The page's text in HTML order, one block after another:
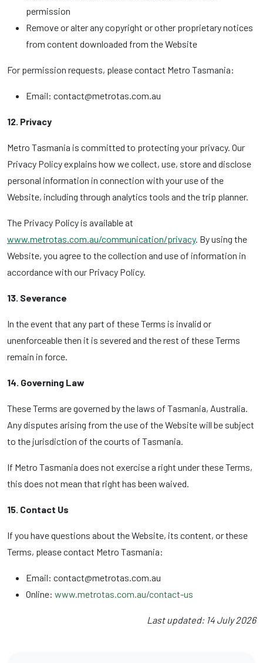
permission
Remove or alter any copyright or other proprietary notices
from content downloaded from the Website
For permission requests, please contact Metro Tasmania:
Email: contact@metrotas.com.au
12. Privacy
Metro Tasmania is committed to protecting your privacy. Our
Privacy Policy explains how we collect, use, store and disclose
personal information in connection with your use of the
Website, including through analytics tools and the trip planner.
The Privacy Policy is available at
www.metrotas.com.au/communication/privacy. By using the
Website, you agree to the collection and use of information in
accordance with our Privacy Policy.
13. Severance
In the event that any part of these Terms is invalid or
unenforceable then it is severed and the rest of these Terms
remain in force.
14. Governing Law
These Terms are governed by the laws of Tasmania, Australia.
Any disputes arising from the use of the Website will be subject
to the jurisdiction of the courts of Tasmania.
If Metro Tasmania does not exercise a right under these Terms,
this does not mean that right has been waived.
15. Contact Us
If you have questions about the Website, its content, or these
Terms, please contact Metro Tasmania:
Email: contact@metrotas.com.au
Online: www.metrotas.com.au/contact-us
Last updated: 14 July 2026